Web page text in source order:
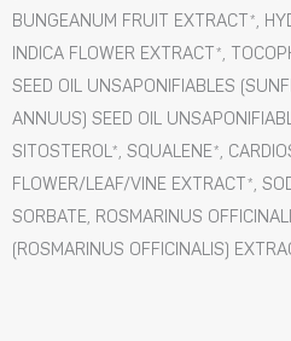
BUNGEANUM FRUIT EXTRACT*,
INDICA FLOWER EXTRACT*,
SEED OIL UNSAPONIFIABLES
ANNUUS) SEED OIL
SITOSTEROL*, SQUALENE*,
FLOWER/LEAF/VINE EXTRACT*,
SORBATE, ROSMARINUS
(ROSMARINUS OFFICINALIS)